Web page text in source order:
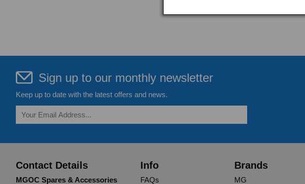
Sign up to our monthly newsletter
Keep up to date with the latest offers and news.
Contact Details
MGOC Spares & Accessories
Info
FAQs
Brands
MG